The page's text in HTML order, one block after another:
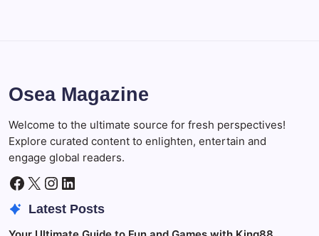
Osea Magazine
Welcome to the ultimate source for fresh perspectives!
Explore curated content to enlighten, entertain and
engage global readers.
Facebook
X Instagram
LinkedIn
Latest Posts